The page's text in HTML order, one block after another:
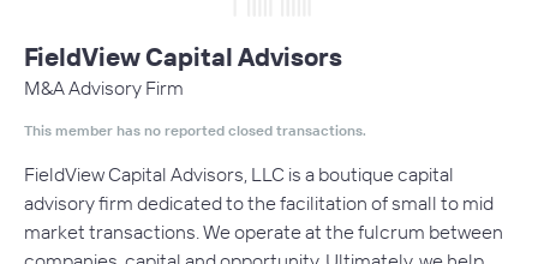
FieldView Capital Advisors
M&A Advisory Firm
This member has no reported closed transactions.
FieldView Capital Advisors, LLC is a boutique capital
advisory firm dedicated to the facilitation of small to mid
market transactions. We operate at the fulcrum between